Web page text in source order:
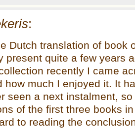
:
Dutch translation of book
present quite a few years
recently I came
how much I enjoyed it. It
seen a next instalment,
of the first three books
to reading the